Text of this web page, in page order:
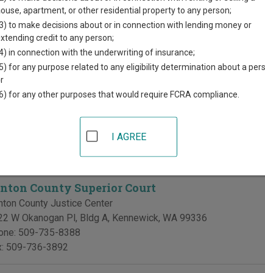
of court locations in Benton County. Links for online
each court, where available. If you’re not sure which court
system.
in Benton County
& Franklin Counties Superior Court -
County Superior Court
County Justice Center
W Okanogan Pl, Bldg A, Kennewick, WA 99336
509-735-8388
509-736-3892
apartment, or other residential property to any person;
to make decisions about or in connection with lending money or
credit to any person;
in connection with the underwriting of insurance;
for any purpose related to any eligibility determination about a
for any other purposes that would require FCRA compliance.
I AGREE